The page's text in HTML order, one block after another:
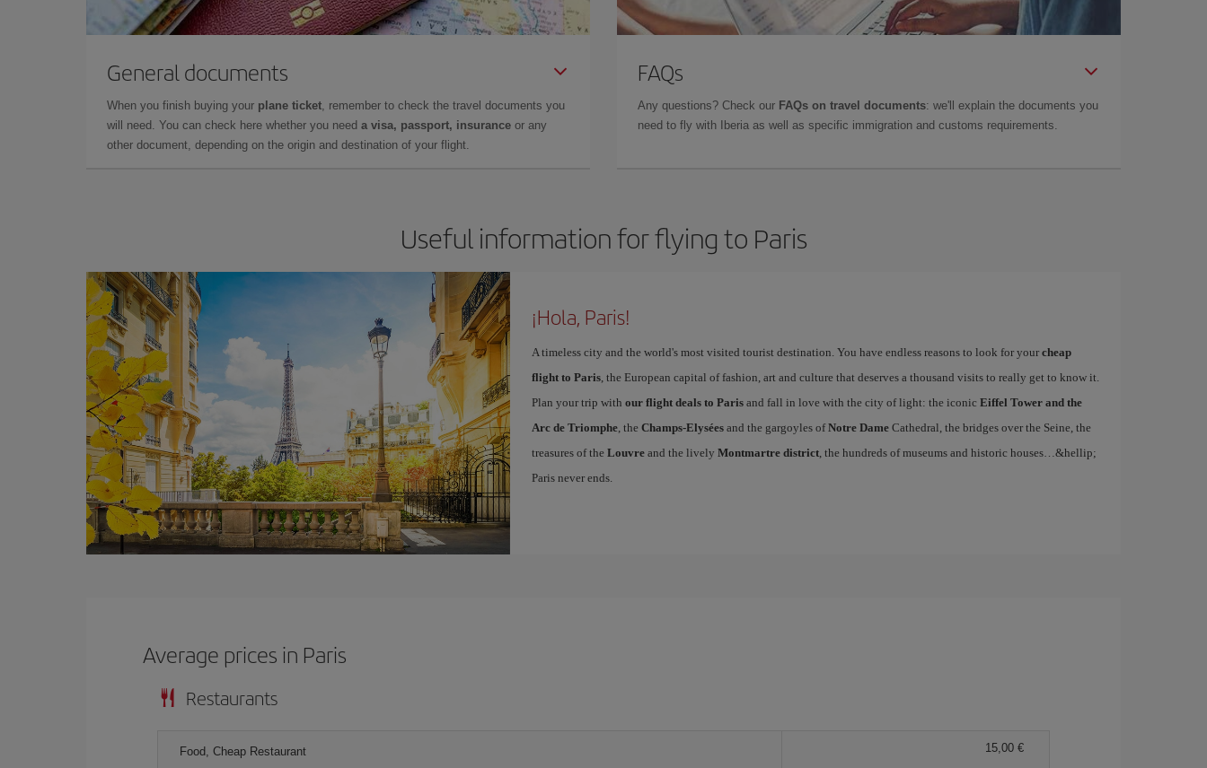
General documents
When you finish buying your plane ticket, remember to check the travel documents you
will need. You can check here whether you need a visa, passport, insurance or any
other document, depending on the origin and destination of your flight.
FAQs
Any questions? Check our FAQs on travel documents: we'll explain the documents you
need to fly with Iberia as well as specific immigration and customs requirements.
Useful information for flying to Paris
¡Hola, Paris!
A timeless city and the world's most visited tourist destination. You have endless reasons to look for your cheap
flight to Paris, the European capital of fashion, art and culture that deserves a thousand visits to really get to know it.
Plan your trip with our flight deals to Parisand fall in love with the city of light: the iconic Eiffel Tower and the
Arc de Triomphe, the Champs-Elyséesand the gargoyles ofNotre DameCathedral, the bridges over the Seine, the
treasures of the Louvreand the lively Montmartre district, the hundreds of museums and historic houses…&hellip;
Paris never ends.
Average prices in Paris
Restaurants
Food, Cheap Restaurant 15,00